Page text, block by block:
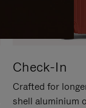
Check-In
Crafted for
shell aluminium